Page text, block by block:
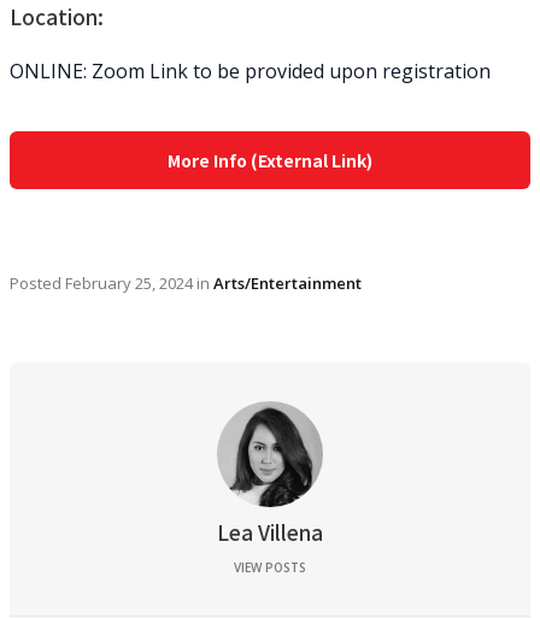
Location:
ONLINE: Zoom Link to be provided upon registration
More Info (External Link)
Posted February 25, 2024in Arts/Entertainment
Lea Villena
VIEW POSTS